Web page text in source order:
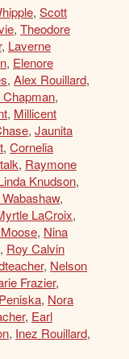
, Scott
, Theodore
, Laverne
, Elenore
, Alex Rouillard,
Chapman,
, Millicent
, Jaunita
, Cornelia
, Raymone
Knudson,
,
LaCroix,
, Nina
, Roy Calvin
, Nelson
Frazier,
, Nora
, Earl
, Inez Rouillard,